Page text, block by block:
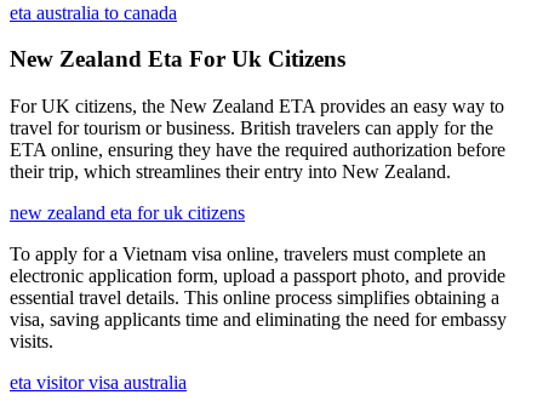
eta australia to canada
New Zealand Eta For Uk Citizens
For UK citizens, the New Zealand ETA provides an easy way to
travel for tourism or business. British travelers can apply for the
ETA online, ensuring they have the required authorization before
their trip, which streamlines their entry into New Zealand.
new zealand eta for uk citizens
To apply for a Vietnam visa online, travelers must complete an
electronic application form, upload a passport photo, and provide
essential travel details. This online process simplifies obtaining a
visa, saving applicants time and eliminating the need for embassy
visits.
eta visitor visa australia